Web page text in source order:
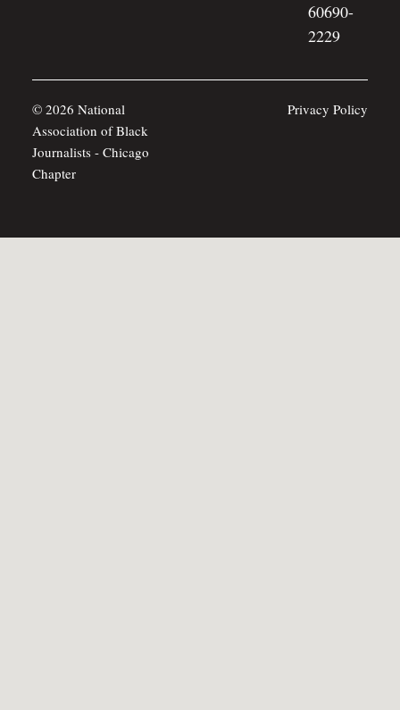
60690-
2229
© 2026 National
Association of Black
Journalists - Chicago
Chapter
Privacy Policy